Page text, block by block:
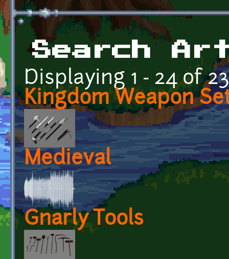
Search
Displaying 1 - 24 of
Kingdom Weapon
Medieval
Gnarly Tools